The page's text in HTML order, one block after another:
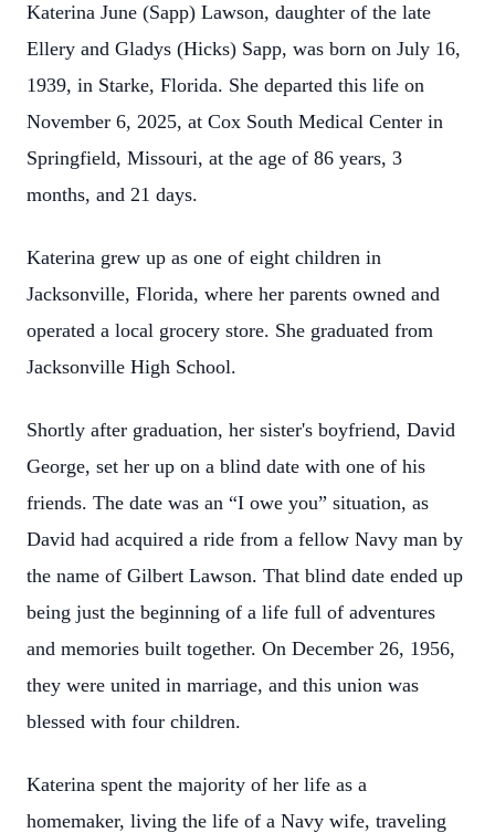
Katerina June (Sapp) Lawson, daughter of the late
Ellery and Gladys (Hicks) Sapp, was born on July 16,
1939, in Starke, Florida. She departed this life on
November 6, 2025, at Cox South Medical Center in
Springfield, Missouri, at the age of 86 years, 3
months, and 21 days.
Katerina grew up as one of eight children in
Jacksonville, Florida, where her parents owned and
operated a local grocery store. She graduated from
Jacksonville High School.
Shortly after graduation, her sister's boyfriend, David
George, set her up on a blind date with one of his
friends. The date was an “I owe you” situation, as
David had acquired a ride from a fellow Navy man by
the name of Gilbert Lawson. That blind date ended up
being just the beginning of a life full of adventures
and memories built together. On December 26, 1956,
they were united in marriage, and this union was
blessed with four children.
Katerina spent the majority of her life as a
homemaker, living the life of a Navy wife, traveling